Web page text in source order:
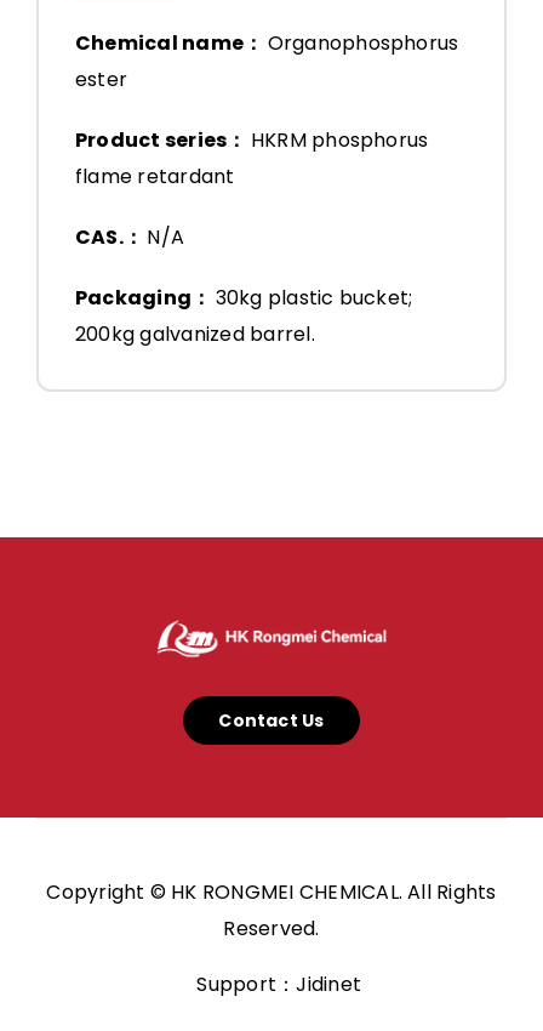
Chemical name： Organophosphorus
ester
Product series： HKRM phosphorus
flame retardant
CAS.： N/A
Packaging： 30kg plastic bucket;
200kg galvanized barrel.
Contact Us
Copyright © HK RONGMEI CHEMICAL. All Rights
Reserved.
Support：Jidinet